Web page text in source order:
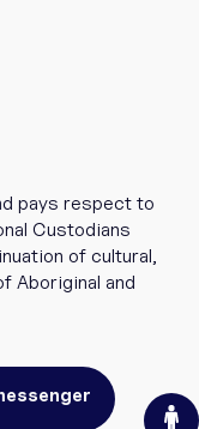
pays respect to
Custodians
of cultural,
Aboriginal and